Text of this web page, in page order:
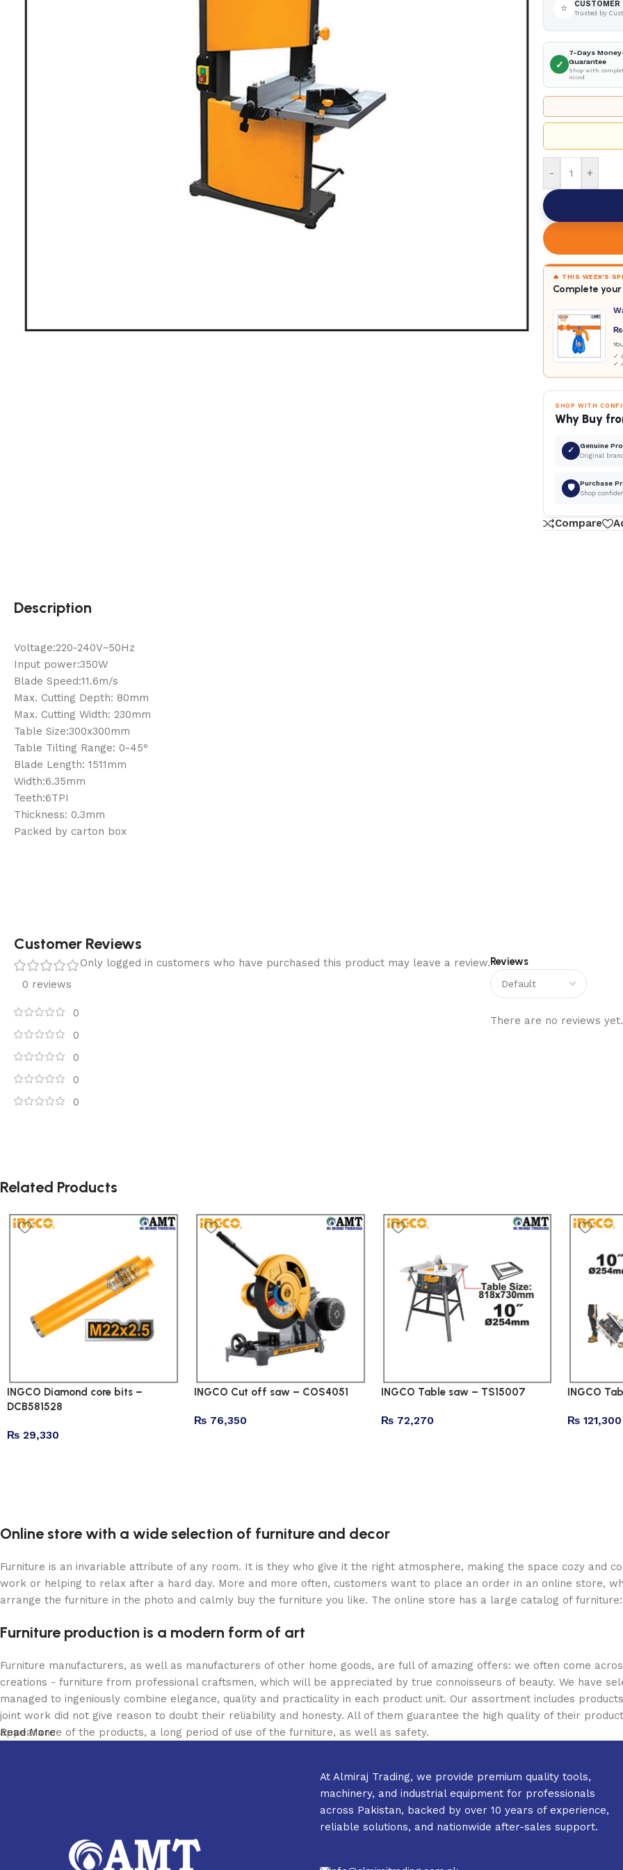
⭐ CUSTOMER
Trusted by
✓
7-Days
Guarantee
Shop with
mind
- +
🔥 THIS WEEK'S
Complete
₨
✓
✓
SHOP WITH
Why Buy
✓ Genuine
Original
🛡 Purchase
Shop
Compare
Description
Voltage:220-240V~50Hz
Input power:350W
Blade Speed:11.6m/s
Max. Cutting Depth: 80mm
Max. Cutting Width: 230mm
Table Size:300x300mm
Table Tilting Range: 0-45°
Blade Length: 1511mm
Width:6.35mm
Teeth:6TPI
Thickness: 0.3mm
Packed by carton box
Customer Reviews
0 reviews
0
0
0
0
0
Reviews
There are no reviews yet.
Only logged in customers who have purchased this product may leave a review.
Related Products
INGCO Diamond core bits –
DCB581528
₨ 29,330
INGCO Cut off saw – COS4051
₨76,350
INGCO Table saw – TS15007
₨72,270
INGCO
₨ 121,300
Online store with a wide selection of furniture and decor
Furniture is an invariable attribute of any room. It is they who give it the right atmosphere, making the space cozy and
work or helping to relax after a hard day. More and more often, customers want to place an order in an online store,
arrange the furniture in the photo and calmly buy the furniture you like. The online store has a large catalog of
Furniture production is a modern form of art
Furniture manufacturers, as well as manufacturers of other home goods, are full of amazing offers: we often come
creations - furniture from professional craftsmen, which will be appreciated by true connoisseurs of beauty. We have
managed to ingeniously combine elegance, quality and practicality in each product unit. Our assortment includes
joint work did not give reason to doubt their reliability and honesty. All of them guarantee the high quality of their
appearance of the products, a long period of use of the furniture, as well as safety.
Read More
At Almiraj Trading, we provide premium quality tools,
machinery, and industrial equipment for professionals
across Pakistan, backed by over 10 years of experience,
reliable solutions, and nationwide after-sales support.